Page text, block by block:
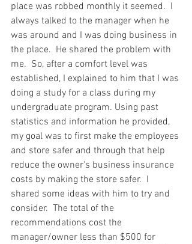
place was robbed monthly it seemed.  I
always talked to the manager when he
was around and I was doing business in
the place.  He shared the problem with
me.  So, after a comfort level was
established, I explained to him that I was
doing a study for a class during my
undergraduate program. Using past
statistics and information he provided,
my goal was to first make the employees
and store safer and through that help
reduce the owner's business insurance
costs by making the store safer.  I
shared some ideas with him to try and
consider.  The total of the
recommendations cost the
manager/owner less than $500 for